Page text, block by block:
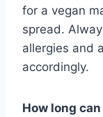
for a vegan
spread.
allergies and
accordingly.
How long